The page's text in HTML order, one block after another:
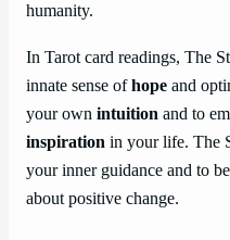
humanity.
In Tarot card readings, The
innate sense ofhope and
your own intuition and to
inspiration in your life. The
your inner guidance and to
about positive change.